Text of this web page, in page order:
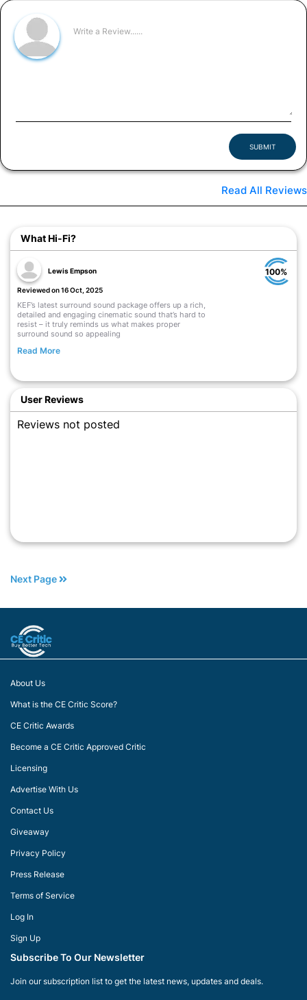
SUBMIT
Read All Reviews
What Hi-Fi?
Lewis Empson
Reviewed on 16 Oct, 2025
KEF’s latest surround sound package offers up a rich,
detailed and engaging cinematic sound that’s hard to
resist – it truly reminds us what makes proper
surround sound so appealing
Read More
100%
User Reviews
Reviews not posted
Next Page
About Us
What is the CE Critic Score?
CE Critic Awards
Become a CE Critic Approved Critic
Licensing
Advertise With Us
Contact Us
Giveaway
Privacy Policy
Press Release
Terms of Service
Log In
Sign Up
Subscribe To Our Newsletter
Join our subscription list to get the latest news, updates and deals.